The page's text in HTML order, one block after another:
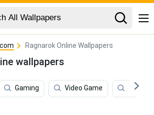
Ragnarok Online Wallpapers
wallpapers
Gaming Video Game